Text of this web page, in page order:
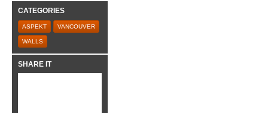
CATEGORIES
ASPEKT VANCOUVER
WALLS
SHARE IT